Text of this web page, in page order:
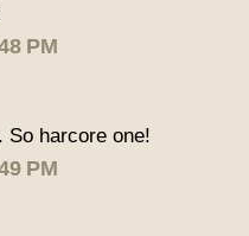
PM
So harcore one!
PM